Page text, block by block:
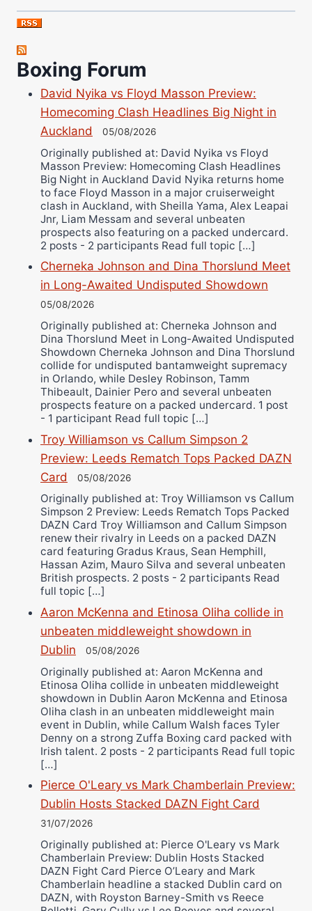
Jose Espinoza
Robert Brizel
Richard Eberline
Danny Wilson
Bruce Dingo
Alejandro Tostado
Ricky Jones
Wellington Amadulu
Boxing Forum
David Nyika vs Floyd Masson Preview:
Homecoming Clash Headlines Big Night in
Auckland
05/08/2026
Originally published at: David Nyika vs Floyd
Masson Preview: Homecoming Clash Headlines
Big Night in Auckland David Nyika returns home
to face Floyd Masson in a major cruiserweight
clash in Auckland, with Sheilla Yama, Alex Leapai
Jnr, Liam Messam and several unbeaten
prospects also featuring on a packed undercard.
2 posts - 2 participants Read full topic […]
Cherneka Johnson and Dina Thorslund Meet
in Long-Awaited Undisputed Showdown
05/08/2026
Originally published at: Cherneka Johnson and
Dina Thorslund Meet in Long-Awaited Undisputed
Showdown Cherneka Johnson and Dina Thorslund
collide for undisputed bantamweight supremacy
in Orlando, while Desley Robinson, Tamm
Thibeault, Dainier Pero and several unbeaten
prospects feature on a packed undercard. 1 post
- 1 participant Read full topic […]
Troy Williamson vs Callum Simpson 2
Preview: Leeds Rematch Tops Packed DAZN
Card
05/08/2026
Originally published at: Troy Williamson vs Callum
Simpson 2 Preview: Leeds Rematch Tops Packed
DAZN Card Troy Williamson and Callum Simpson
renew their rivalry in Leeds on a packed DAZN
card featuring Gradus Kraus, Sean Hemphill,
Hassan Azim, Mauro Silva and several unbeaten
British prospects. 2 posts - 2 participants Read
full topic […]
Aaron McKenna and Etinosa Oliha collide in
unbeaten middleweight showdown in
Dublin
05/08/2026
Originally published at: Aaron McKenna and
Etinosa Oliha collide in unbeaten middleweight
showdown in Dublin Aaron McKenna and Etinosa
Oliha clash in an unbeaten middleweight main
event in Dublin, while Callum Walsh faces Tyler
Denny on a strong Zuffa Boxing card packed with
Irish talent. 2 posts - 2 participants Read full topic
[…]
Pierce O'Leary vs Mark Chamberlain Preview:
Dublin Hosts Stacked DAZN Fight Card
31/07/2026
Originally published at: Pierce O'Leary vs Mark
Chamberlain Preview: Dublin Hosts Stacked
DAZN Fight Card Pierce O’Leary and Mark
Chamberlain headline a stacked Dublin card on
DAZN, with Royston Barney-Smith vs Reece